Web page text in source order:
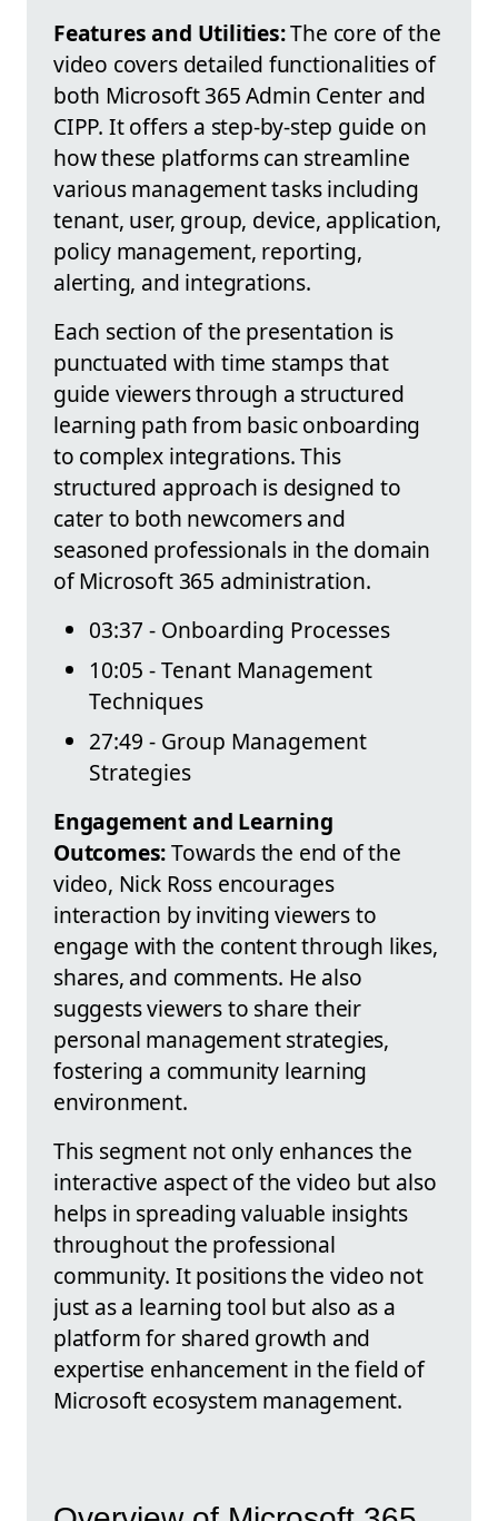
Features and Utilities:The core of the
video covers detailed functionalities of
both Microsoft 365 Admin Center and
CIPP. It offers a step-by-step guide on
how these platforms can streamline
various management tasks including
tenant, user, group, device, application,
policy management, reporting,
alerting, and integrations.
Each section of the presentation is
punctuated with time stamps that
guide viewers through a structured
learning path from basic onboarding
to complex integrations. This
structured approach is designed to
cater to both newcomers and
seasoned professionals in the domain
of Microsoft 365 administration.
03:37 - Onboarding Processes
10:05 - Tenant Management
Techniques
27:49 - Group Management
Strategies
Engagement and Learning
Outcomes:Towards the end of the
video, Nick Ross encourages
interaction by inviting viewers to
engage with the content through likes,
shares, and comments. He also
suggests viewers to share their
personal management strategies,
fostering a community learning
environment.
This segment not only enhances the
interactive aspect of the video but also
helps in spreading valuable insights
throughout the professional
community. It positions the video not
just as a learning tool but also as a
platform for shared growth and
expertise enhancement in the field of
Microsoft ecosystem management.